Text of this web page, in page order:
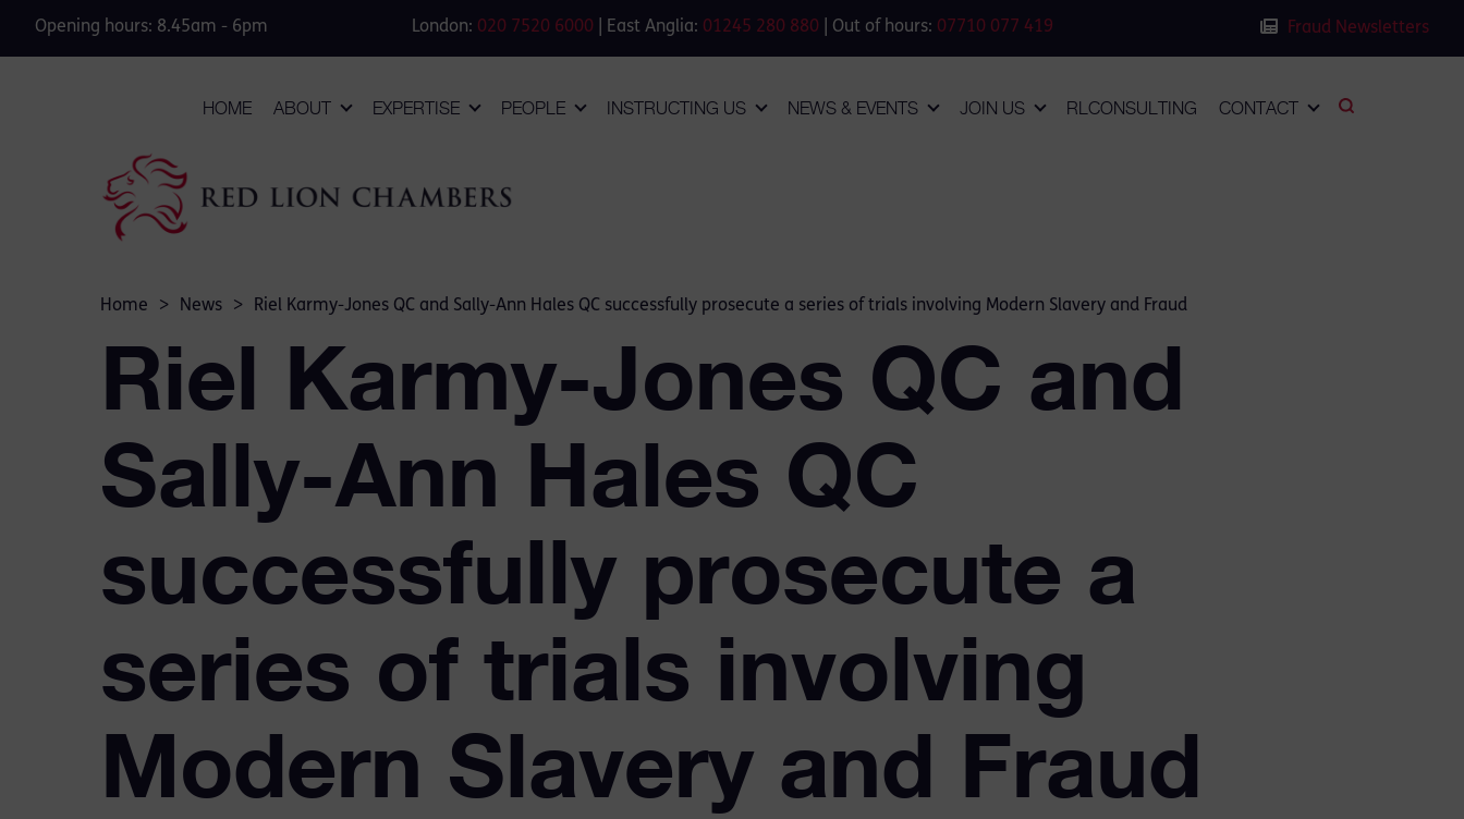
Opening hours: 8.45am - 6pm London: 020 7520 6000 | East Anglia: 01245 280 880 | Out of hours: 07710 077 419 Fraud Newsletters
HOME ABOUT EXPERTISE PEOPLE INSTRUCTING US NEWS & EVENTS JOIN US RLCONSULTING CONTACT
Home > News > Riel Karmy-Jones QC and Sally-Ann Hales QC successfully prosecute a series of trials involving Modern Slavery and Fraud
Riel Karmy-Jones QC and
Sally-Ann Hales QC
successfully prosecute a
series of trials involving
Modern Slavery and Fraud